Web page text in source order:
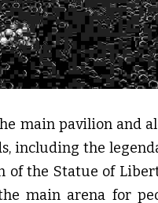
main pavilion and
including the
the Statue of
main arena for